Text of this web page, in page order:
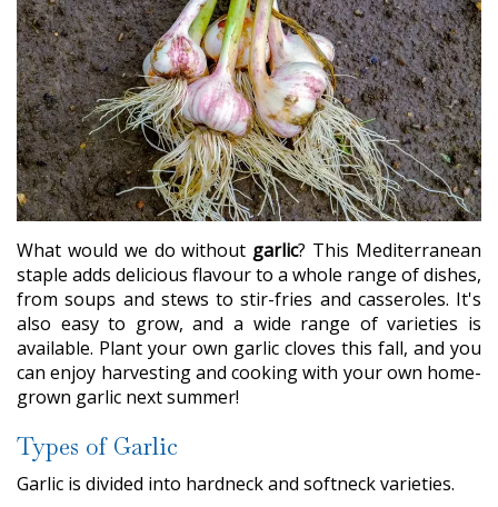
What would we do without garlic? This Mediterranean
staple adds delicious flavour to a whole range of dishes,
from soups and stews to stir-fries and casseroles. It's
also easy to grow, and a wide range of varieties is
available. Plant your own garlic cloves this fall, and you
can enjoy harvesting and cooking with your own home-
grown garlic next summer!
Types of Garlic
Garlic is divided into hardneck and softneck varieties.